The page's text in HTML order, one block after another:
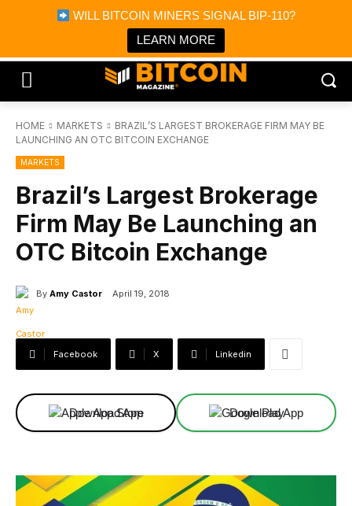
WILL BITCOIN MINERS SIGNAL BIP-110?
LEARN MORE
Bitcoin Magazine News
Bitcoin Magazine
Portfolio Tracker & Media
HOME MARKETS
BRAZIL’S LARGEST BROKERAGE FIRM MAY BE
LAUNCHING AN OTC BITCOIN EXCHANGE
MARKETS
Brazil’s Largest Brokerage
Firm May Be Launching an
OTC Bitcoin Exchange
By Amy Castor April 19, 2018
Facebook X Linkedin
Download App Download App